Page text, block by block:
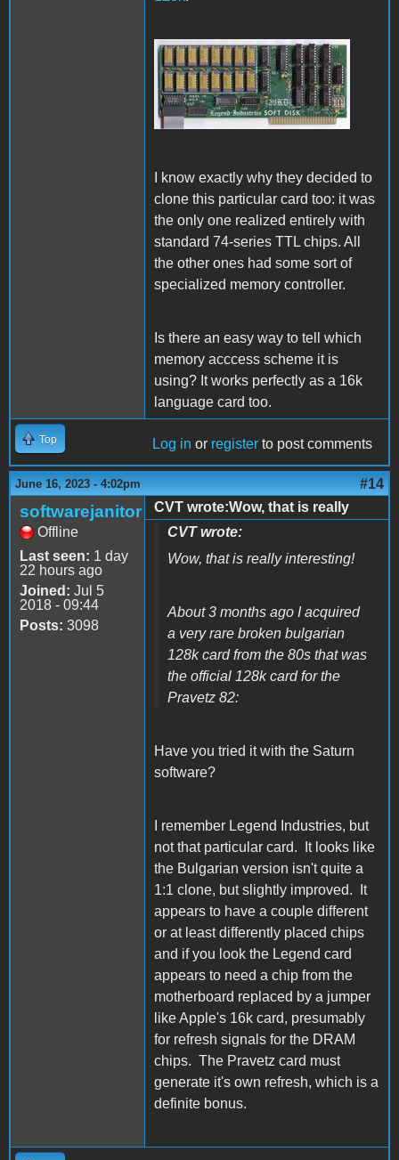
Legend Soft Disk 128k.jpg
I know exactly why they decided to
clone this particular card too: it was
the only one realized entirely with
standard 74-series TTL chips. All
the other ones had some sort of
specialized memory controller.
Is there an easy way to tell which
memory acccess scheme it is
using? It works perfectly as a 16k
language card too.
Top Log in or register to post comments
June 16, 2023 - 4:02pm #14
softwarejanitor
Offline
Last seen: 1 day
22 hours ago
Joined: Jul 5
2018 - 09:44
Posts: 3098
CVT wrote:Wow, that is really
CVT wrote:
Wow, that is really interesting!
About 3 months ago I acquired
a very rare broken bulgarian
128k card from the 80s that was
the official 128k card for the
Pravetz 82:
Have you tried it with the Saturn
software?
I remember Legend Industries, but
not that particular card. It looks like
the Bulgarian version isn't quite a
1:1 clone, but slightly improved. It
appears to have a couple different
or at least differently placed chips
and if you look the Legend card
appears to need a chip from the
motherboard replaced by a jumper
like Apple's 16k card, presumably
for refresh signals for the DRAM
chips. The Pravetz card must
generate it's own refresh, which is a
definite bonus.